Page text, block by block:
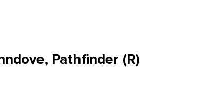
Pathfinder (R)